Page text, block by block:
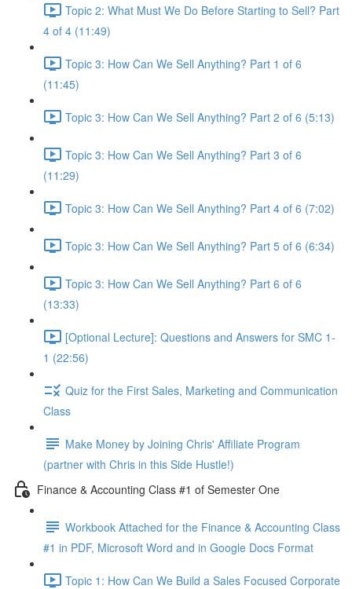
Topic 2: What Must We Do Before Starting to Sell? Part
4 of 4 (11:49)
Topic 3: How Can We Sell Anything? Part 1 of 6
(11:45)
Topic 3: How Can We Sell Anything? Part 2 of 6 (5:13)
Topic 3: How Can We Sell Anything? Part 3 of 6
(11:29)
Topic 3: How Can We Sell Anything? Part 4 of 6 (7:02)
Topic 3: How Can We Sell Anything? Part 5 of 6 (6:34)
Topic 3: How Can We Sell Anything? Part 6 of 6
(13:33)
[Optional Lecture]: Questions and Answers for SMC 1-
1 (22:56)
Quiz for the First Sales, Marketing and Communication
Class
Make Money by Joining Chris' Affiliate Program
(partner with Chris in this Side Hustle!)
Finance & Accounting Class #1 of Semester One
Workbook Attached for the Finance & Accounting Class
#1 in PDF, Microsoft Word and in Google Docs Format
Topic 1: How Can We Build a Sales Focused Corporate